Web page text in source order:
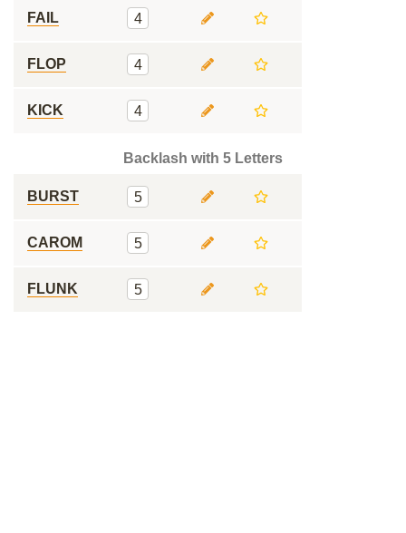
FAIL 4
FLOP 4
KICK 4
Backlash with 5 Letters
BURST 5
CAROM 5
FLUNK 5